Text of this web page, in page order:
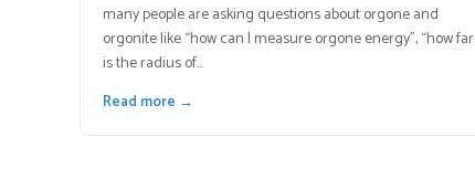
many people are asking questions about orgone and
orgonite like “how can I measure orgone energy”, “how far
is the radius of…
Read more →